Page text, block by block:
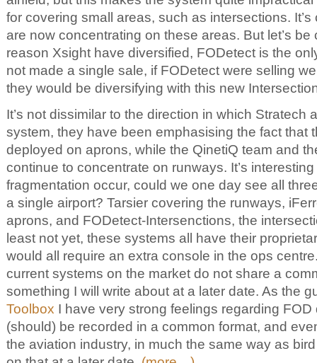
for covering small areas, such as intersections.
are now concentrating on these areas. But let’s be
reason Xsight have diversified, FODetect is the
not made a single sale, if FODetect were selling
they would be diversifying with this new
It’s not dissimilar to the direction in which Stratech
system, they have been emphasising the fact that
deployed on aprons, while the QinetiQ team and
continue to concentrate on runways. It’s
fragmentation occur, could we one day see all
a single airport? Tarsier covering the runways,
aprons, and FODetect-Intersenctions, the
least not yet, these systems all have their
would all require an extra console in the ops
current systems on the market do not share a
something I will write about at a later date. As the
Toolbox I have very strong feelings regarding
(should) be recorded in a common format, and
the aviation industry, in much the same way as